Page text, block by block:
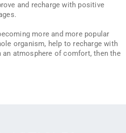
and recharge with positive
more and more popular
organism, help to recharge with
atmosphere of comfort, then the